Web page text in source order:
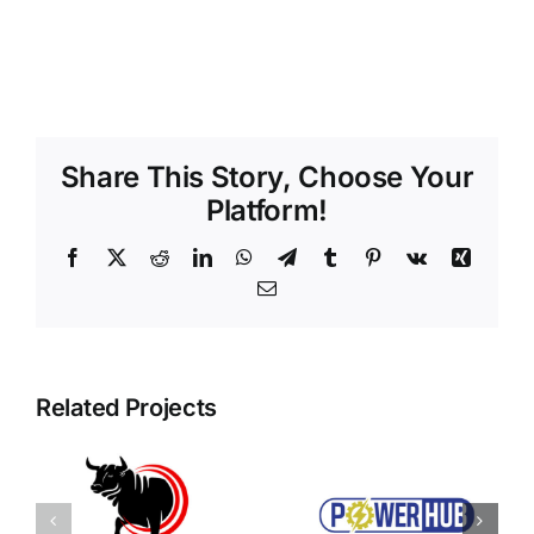
Share This Story, Choose Your
Platform!
Facebook
X RedditLinkedInWhatsApp
TelegramTumblr Pinterest
Vk
Xing
Email
Related Projects